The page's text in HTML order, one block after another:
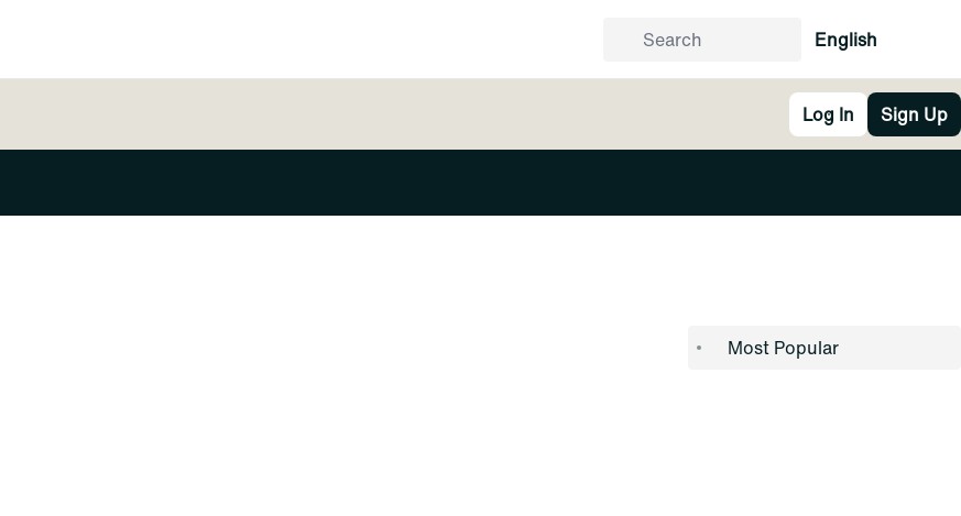
English
Log In Sign Up